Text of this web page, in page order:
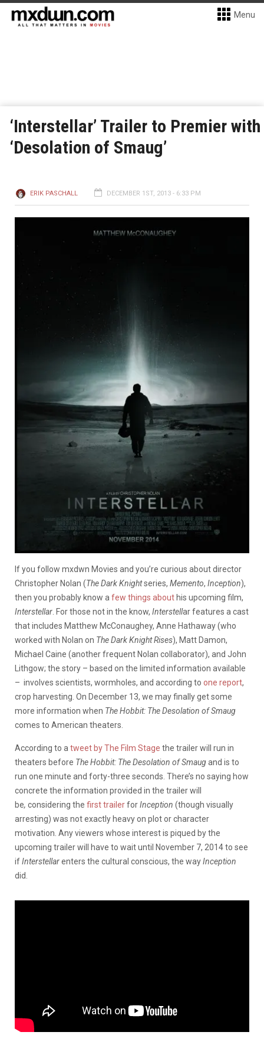
Menu
‘Interstellar’ Trailer to Premier with
‘Desolation of Smaug’
ERIK PASCHALL DECEMBER 1ST, 2013 - 6:33 PM
If you follow mxdwn Movies and you’re curious about director
Christopher Nolan (The Dark Knightseries, Memento, Inception),
then you probably know a few things abouthis upcoming film,
Interstellar . For those not in the know, Interstellarfeatures a cast
that includes Matthew McConaughey, Anne Hathaway (who
worked with Nolan on The Dark Knight Rises), Matt Damon,
Michael Caine (another frequent Nolan collaborator), and John
Lithgow; the story – based on the limited information available
– involves scientists, wormholes, and according to one report,
crop harvesting. On December 13, we may finally get some
more information when The Hobbit: The Desolation of Smaug
comes to American theaters.
According to a tweet by The Film Stage the trailer will run in
theaters before The Hobbit: The Desolation of Smaugand is to
run one minute and forty-three seconds. There’s no saying how
concrete the information provided in the trailer will
be, considering the first trailerforInception (though visually
arresting) was not exactly heavy on plot or character
motivation. Any viewers whose interest is piqued by the
upcoming trailer will have to wait until November 7, 2014 to see
ifInterstellarenters the cultural conscious, the wayInception
did.